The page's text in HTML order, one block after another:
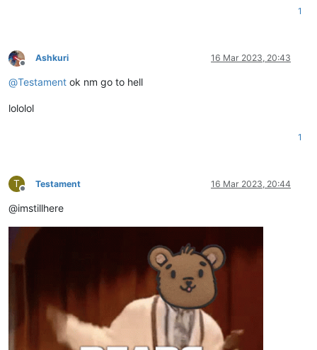
1
Offline
Ashkuri 16 Mar 2023, 20:43
@Testament ok nm go to hell
lololol
1
T
Offline
Testament 16 Mar 2023, 20:44
@imstillhere